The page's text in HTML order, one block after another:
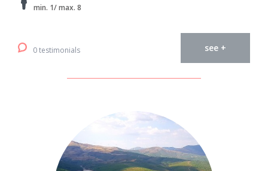
min. 1/ max. 8
0 testimonials see +